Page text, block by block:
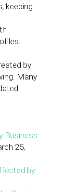
keeping
by
Many
Business
25,
by